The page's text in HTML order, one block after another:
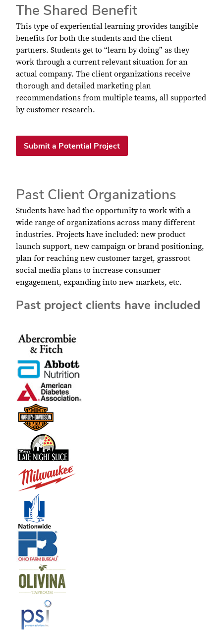
The Shared Benefit
This type of experiential learning provides tangible
benefits for both the students and the client
partners. Students get to “learn by doing” as they
work through a current relevant situation for an
actual company. The client organizations receive
thorough and detailed marketing plan
recommendations from multiple teams, all supported
by customer research.
Submit a Potential Project
Past Client Organizations
Students have had the opportunity to work with a
wide range of organizations across many different
industries. Projects have included: new product
launch support, new campaign or brand positioning,
plan for reaching new customer target, grassroot
social media plans to increase consumer
engagement, expanding into new markets, etc.
Past project clients have included